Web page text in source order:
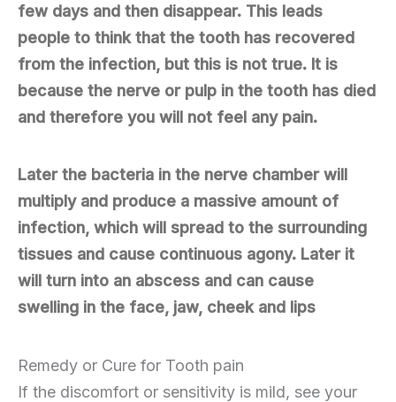
few days and then disappear. This leads
people to think that the tooth has recovered
from the infection, but this is not true. It is
because the nerve or pulp in the tooth has died
and therefore you will not feel any pain.
Later the bacteria in the nerve chamber will
multiply and produce a massive amount of
infection, which will spread to the surrounding
tissues and cause continuous agony. Later it
will turn into an abscess and can cause
swelling in the face, jaw, cheek and lips
Remedy or Cure for Tooth pain
If the discomfort or sensitivity is mild, see your